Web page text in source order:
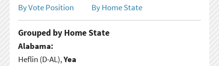
By Vote Position
By Home State
Grouped by Home State
Alabama:
Heflin (D-AL),Yea